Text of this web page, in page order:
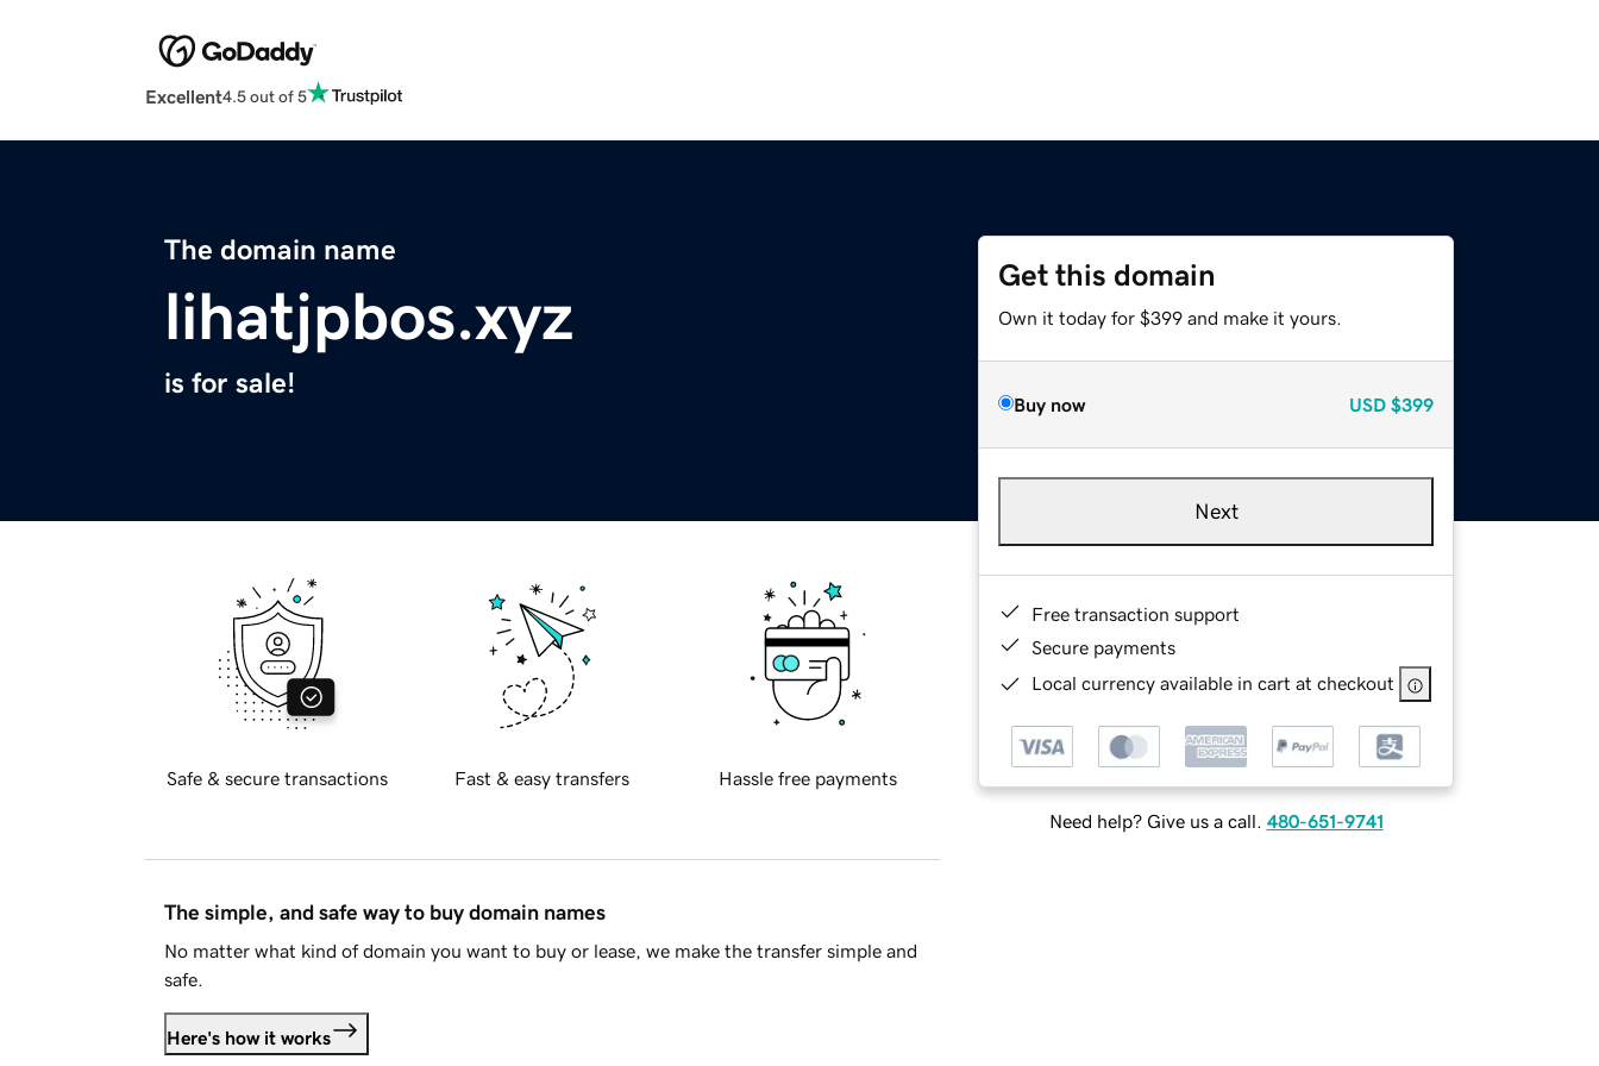
Excellent4.5 out of 5
The domain name
lihatjpbos.xyz
is for sale!
Get this domain
Own it today for $399 and make it yours.
Buy now USD $399
Next
Free transaction support
Secure payments
Local currency available in cart at checkout
Need help? Give us a call. 480-651-9741
Safe & secure transactions Fast & easy transfers Hassle free payments
The simple, and safe way to buy domain names
No matter what kind of domain you want to buy or lease, we make the transfer simple and
safe.
Here's how it works